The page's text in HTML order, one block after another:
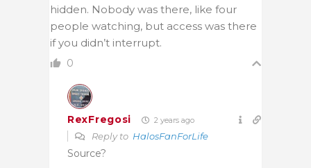
hidden. Nobody was there, like four
people watching, but access was there
if you didn’t interrupt.
0
RexFregosi 2 years ago
Reply to HalosFanForLife
Source?